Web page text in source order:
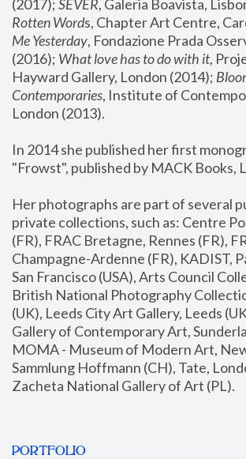
(2017); SEVER, Galeria Boavista,
Rotten Words, Chapter Art Centre,
Me Yesterday, Fondazione Prada
(2016); What love has to do with it,
Hayward Gallery, London (2014);
Contemporaries, Institute of
London (2013).
In 2014 she published her first
"Frowst", published by MACK Books,
Her photographs are part of several
private collections, such as: Centre
(FR), FRAC Bretagne, Rennes (FR),
Champagne-Ardenne (FR), KADIST,
San Francisco (USA), Arts Council
British National Photography
(UK), Leeds City Art Gallery, Leeds
Gallery of Contemporary Art,
MOMA - Museum of Modern Art,
Sammlung Hoffmann (CH), Tate,
Zacheta National Gallery of Art (PL).
PORTFOLIO